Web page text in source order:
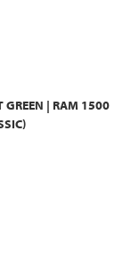
GREEN | RAM 1500